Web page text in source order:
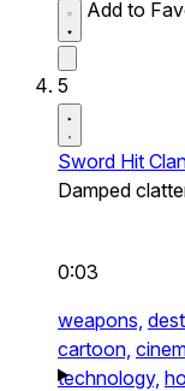
Add to
5
Sword Hit
Damped
0:03
weapons,
cartoon,
technology,